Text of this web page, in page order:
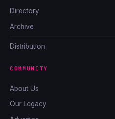
Directory
Archive
Distribution
COMMUNITY
About Us
Our Legacy